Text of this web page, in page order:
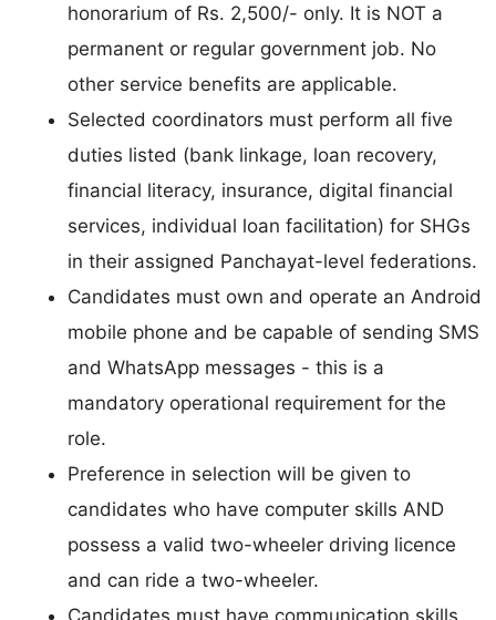
honorarium of Rs. 2,500/- only. It is NOT a
permanent or regular government job. No
other service benefits are applicable.
Selected coordinators must perform all five
duties listed (bank linkage, loan recovery,
financial literacy, insurance, digital financial
services, individual loan facilitation) for SHGs
in their assigned Panchayat-level federations.
Candidates must own and operate an Android
mobile phone and be capable of sending SMS
and WhatsApp messages - this is a
mandatory operational requirement for the
role.
Preference in selection will be given to
candidates who have computer skills AND
possess a valid two-wheeler driving licence
and can ride a two-wheeler.
Candidates must have communication skills